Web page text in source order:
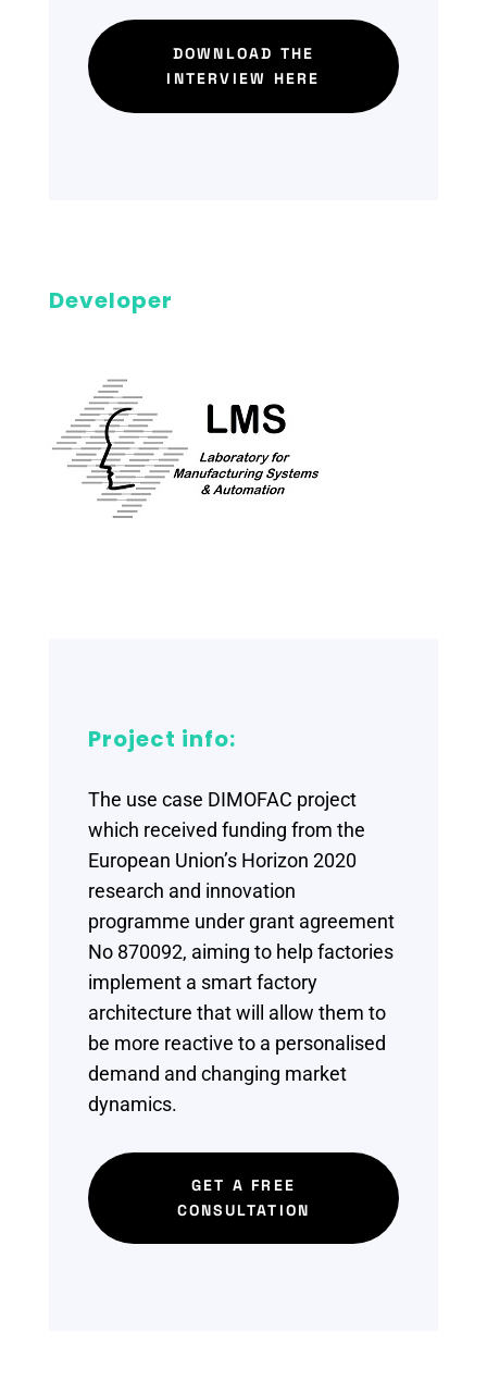
DOWNLOAD THE
INTERVIEW HERE
Developer
Project info:
The use case DIMOFAC project
which received funding from the
European Union’s Horizon 2020
research and innovation
programme under grant agreement
No 870092, aiming to help factories
implement a smart factory
architecture that will allow them to
be more reactive to a personalised
demand and changing market
dynamics.
GET A FREE
CONSULTATION